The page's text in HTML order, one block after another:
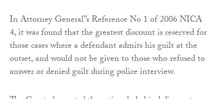
In Attorney General’’s Reference No 1 of 2006 NICA
4, it was found that the greatest discount is reserved for
those cases where a defendant admits his guilt at the
outset, and would not be given to those who refused to
answer or denied guilt during police interview.